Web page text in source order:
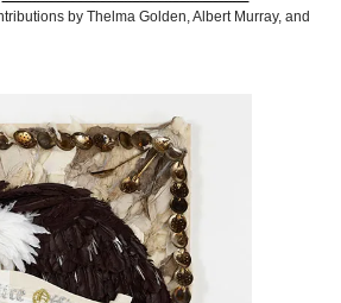
by Thelma Golden, Albert Murray, and